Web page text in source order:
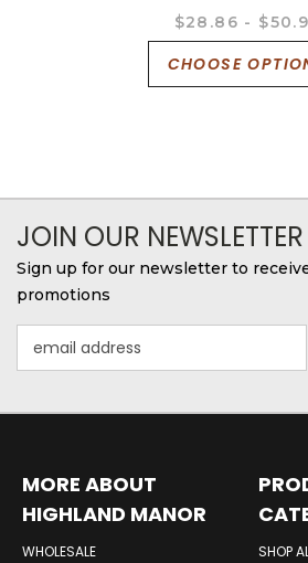
$28.86 -
CHOOSE
JOIN OUR NEWSLETTER
Sign up for our newsletter to
promotions
Address
MORE ABOUT
HIGHLAND MANOR
WOOD PRODUCTS
WHOLESALE
SHOP